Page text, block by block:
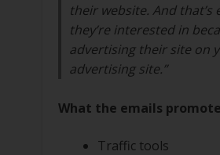
their website. And that’s
they’re interested in
advertising their site on
advertising site.”
What the emails
Traffic tools